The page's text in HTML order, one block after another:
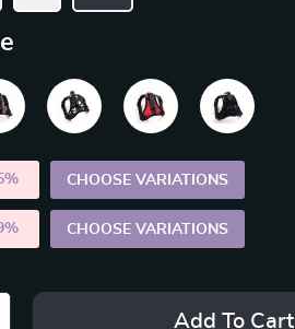
CHOOSE VARIATIONS
CHOOSE VARIATIONS
Add To Cart